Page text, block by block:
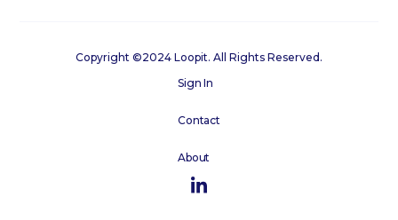
Copyright ©2024 Loopit. All Rights Reserved.
Sign In
Contact
About